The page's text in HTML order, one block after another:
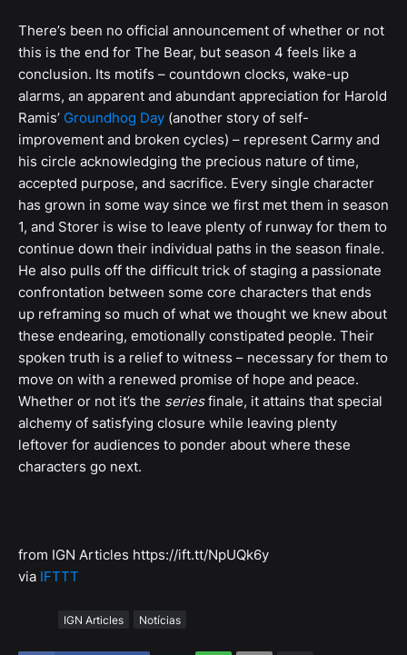
There’s been no official announcement of whether or not
this is the end for The Bear, but season 4 feels like a
conclusion. Its motifs – countdown clocks, wake-up
alarms, an apparent and abundant appreciation for Harold
Ramis’ Groundhog Day (another story of self-
improvement and broken cycles) – represent Carmy and
his circle acknowledging the precious nature of time,
accepted purpose, and sacrifice. Every single character
has grown in some way since we first met them in season
1, and Storer is wise to leave plenty of runway for them to
continue down their individual paths in the season finale.
He also pulls off the difficult trick of staging a passionate
confrontation between some core characters that ends
up reframing so much of what we thought we knew about
these endearing, emotionally constipated people. Their
spoken truth is a relief to witness – necessary for them to
move on with a renewed promise of hope and peace.
Whether or not it’s the seriesfinale, it attains that special
alchemy of satisfying closure while leaving plenty
leftover for audiences to ponder about where these
characters go next.
from IGN Articles https://ift.tt/NpUQk6y
via IFTTT
IGN Articles Notícias